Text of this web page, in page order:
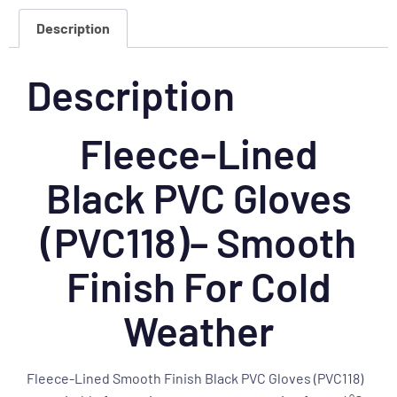
Description
Description
Fleece-Lined
Black PVC Gloves
(PVC118)– Smooth
Finish For Cold
Weather
Fleece-Lined Smooth Finish Black PVC Gloves (PVC118)